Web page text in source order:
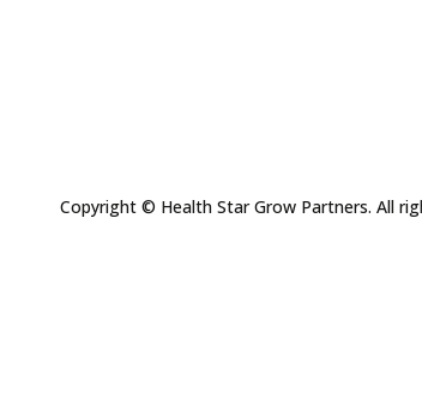
Copyright © Health Star Grow Partners. All